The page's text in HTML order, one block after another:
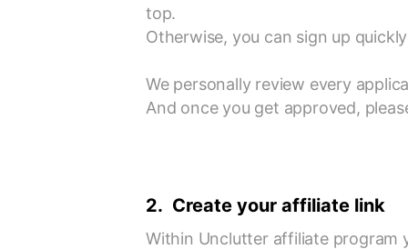
top.
Otherwise, you can sign up
We personally review every
And once you get approved,
2. Create your affiliate link
Within Unclutter affiliate program